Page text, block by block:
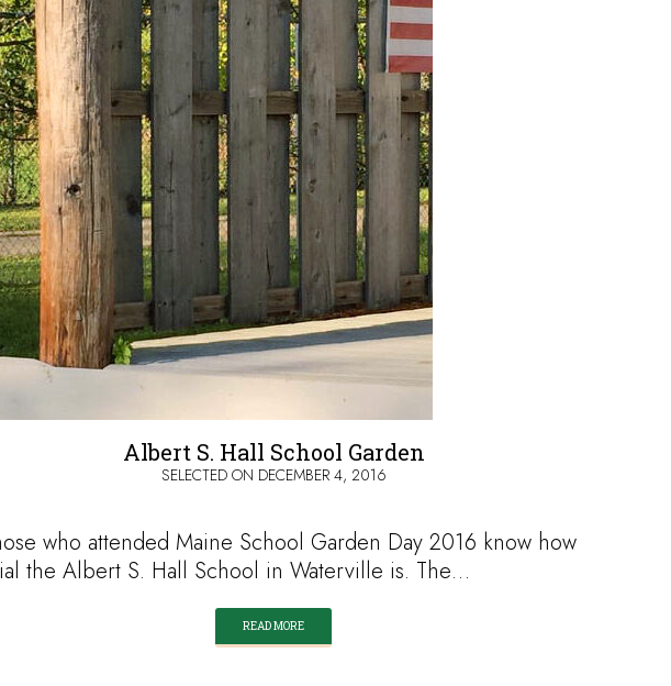
Albert S. Hall School Garden
SELECTED ON DECEMBER 4, 2016
who attended Maine School Garden Day 2016 know how
the Albert S. Hall School in Waterville is. The…
READ MORE